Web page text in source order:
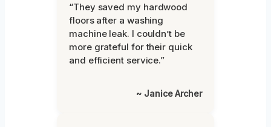
“They saved my hardwood
floors after a washing
machine leak. I couldn’t be
more grateful for their quick
and efficient service.”
~ Janice Archer